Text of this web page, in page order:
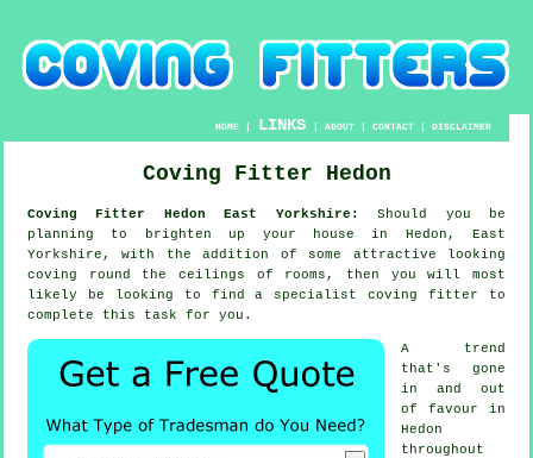
HOME | LINKS |ABOUT |CONTACT |DISCLAIMER
Coving Fitter Hedon
Coving Fitter Hedon East Yorkshire:
Should you be
planning to brighten up your house in Hedon, East
Yorkshire, with the addition of some attractive looking
coving round the ceilings of rooms, then you will most
likely be looking to find a specialistcoving fitter to
complete this task for you.
A trend
that's gone
in and out
of favour in
Hedon
throughout